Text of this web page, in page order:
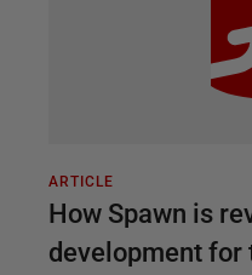
ARTICLE
How Spawn is
development for